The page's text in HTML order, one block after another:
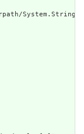
System.String"